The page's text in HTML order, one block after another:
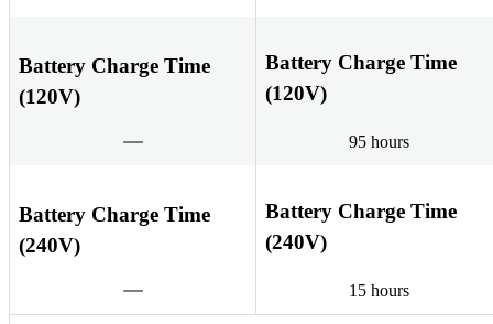
Battery Charge Time
(120V)
Battery Charge Time
(120V)
95 hours
Battery Charge Time
(240V)
Battery Charge Time
(240V)
15 hours